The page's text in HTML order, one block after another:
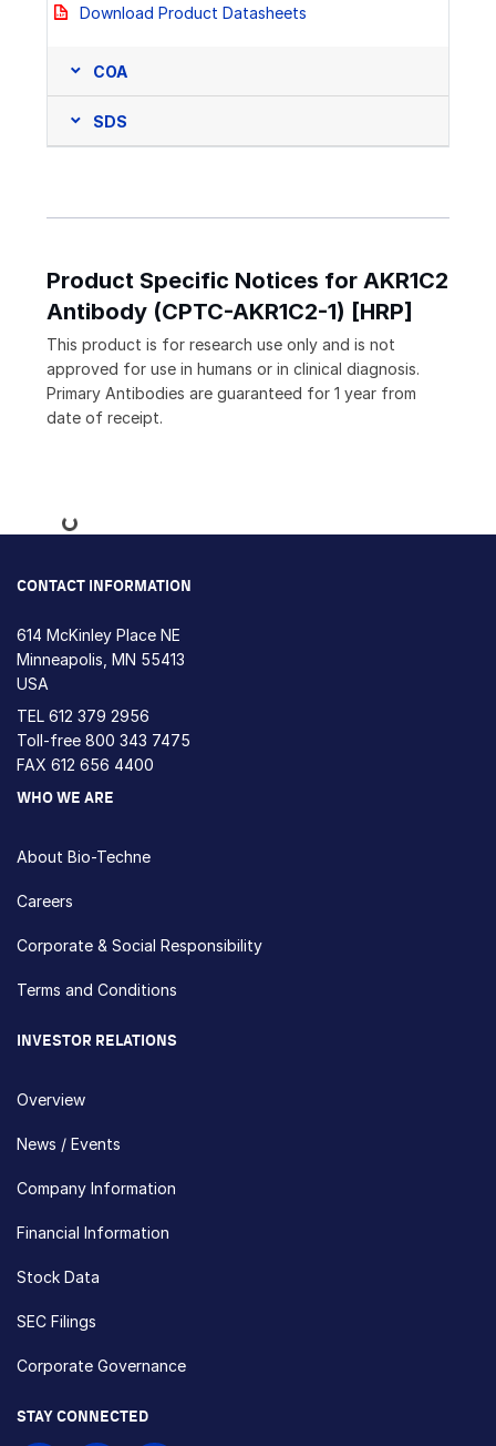
Download Product Datasheets
COA
SDS
Product Specific Notices for AKR1C2
Antibody (CPTC-AKR1C2-1) [HRP]
This product is for research use only and is not
approved for use in humans or in clinical diagnosis.
Primary Antibodies are guaranteed for 1 year from
date of receipt.
Loading...
CONTACT INFORMATION
614 McKinley Place NE
Minneapolis, MN 55413
USA
TEL 612 379 2956
Toll-free 800 343 7475
FAX 612 656 4400
WHO WE ARE
About Bio-Techne
Careers
Corporate & Social Responsibility
Terms and Conditions
INVESTOR RELATIONS
Overview
News / Events
Company Information
Financial Information
Stock Data
SEC Filings
Corporate Governance
STAY CONNECTED